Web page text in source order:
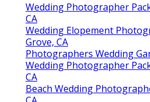
Wedding Photographer
CA
Wedding Elopement
Grove, CA
Photographers Wedding
Wedding Photographer
CA
Beach Wedding